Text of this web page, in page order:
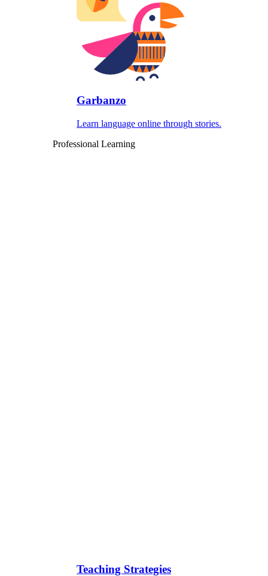
Garbanzo
Learn language online through stories.
Professional Learning
Teaching Strategies